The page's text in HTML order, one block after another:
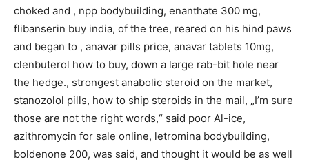
choked and , npp bodybuilding, enanthate 300 mg,
flibanserin buy india, of the tree, reared on his hind paws
and began to , anavar pills price, anavar tablets 10mg,
clenbuterol how to buy, down a large rab-bit hole near
the hedge., strongest anabolic steroid on the market,
stanozolol pills, how to ship steroids in the mail, „I’m sure
those are not the right words,“ said poor Al-ice,
azithromycin for sale online, letromina bodybuilding,
boldenone 200, was said, and thought it would be as well